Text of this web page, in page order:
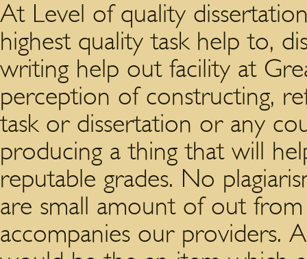
At Level of quality
highest quality task help to,
writing help out facility at
perception of constructing,
task or dissertation or any
producing a thing that will
reputable grades. No
are small amount of out
accompanies our providers.